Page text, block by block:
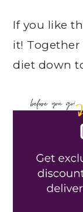
If you like
it! Together
diet down